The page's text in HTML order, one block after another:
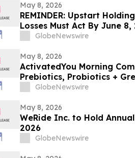
May 8, 2026
REMINDER: Upstart
Losses Must Act By June
GlobeNewswire
May 8, 2026
ActivatedYou Morning
Prebiotics, Probiotics +
Activated You
GlobeNewswire
May 8, 2026
WeRide Inc. to Hold
2026
GlobeNewswire